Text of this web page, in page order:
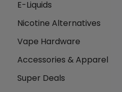
E-Liquids
Nicotine Alternatives
Vape Hardware
Accessories & Apparel
Super Deals